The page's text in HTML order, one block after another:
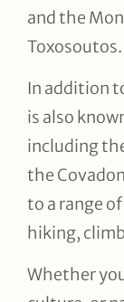
and the
Toxosoutos.
In addition
is also
including
the
to a range
hiking,
Whether